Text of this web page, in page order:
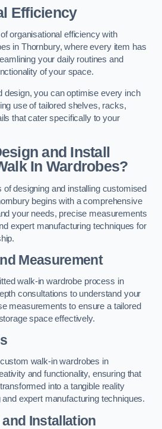
Efficiency
organisational efficiency with
in Thornbury, where every item has
your daily routines and
of your space.
design, you can optimise every inch
use of tailored shelves, racks,
that cater specifically to your
and Install
In Wardrobes?
designing and installing customised
begins with a comprehensive
your needs, precise measurements
expert manufacturing techniques for
Measurement
walk-in wardrobe process in
consultations to understand your
measurements to ensure a tailored
space effectively.
walk-in wardrobes in
and functionality, ensuring that
into a tangible reality
expert manufacturing techniques.
Installation